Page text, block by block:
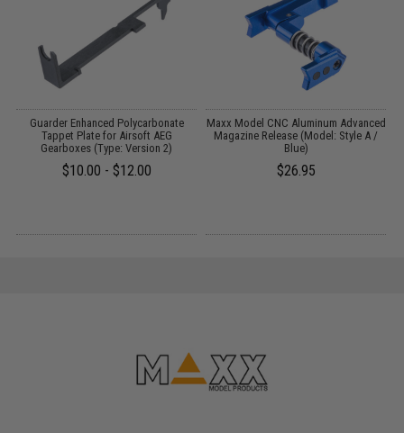
Guarder Enhanced Polycarbonate
Tappet Plate for Airsoft AEG
Gearboxes (Type: Version 2)
$10.00 - $12.00
Maxx Model CNC Aluminum Advanced
Magazine Release (Model: Style A /
Blue)
$26.95